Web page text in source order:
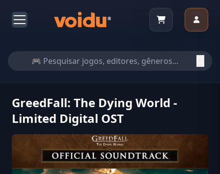
GreedFall: The Dying World -
Limited Digital OST